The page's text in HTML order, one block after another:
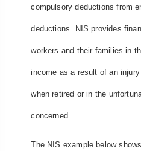
compulsory deductions from
deductions. NIS provides
workers and their families in
income as a result of an
when retired or in the
concerned.
The NIS example below